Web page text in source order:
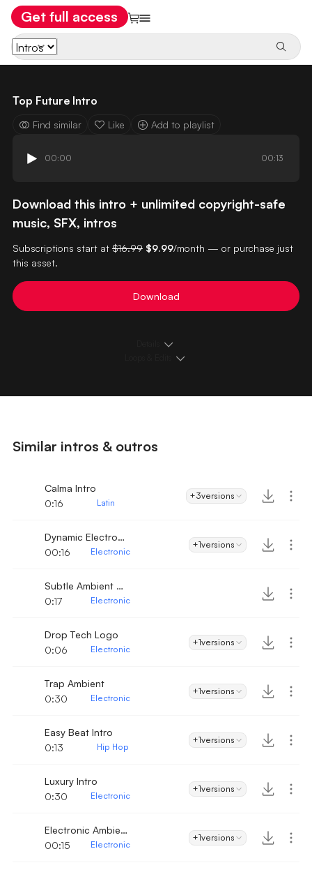
Get full access
Top Future Intro
Find similar Like Add to playlist
00:00 00:13
Download this intro + unlimited copyright-safe
music, SFX, intros
Subscriptions start at $16.99 $9.99/month — or purchase just
this asset.
Download
Similar intros & outros
Calma Intro
0:16
Latin
+3versions
Dynamic Electronic Beat Intro
00:16
Electronic
+1versions
Subtle Ambient Electro
0:17
Electronic
Drop Tech Logo
0:06
Electronic
+1versions
Trap Ambient
0:30
Electronic
+1versions
Easy Beat Intro
0:13
Hip Hop
+1versions
Luxury Intro
0:30
Electronic
+1versions
Electronic Ambient Vibe Intro
00:15
Electronic
+1versions